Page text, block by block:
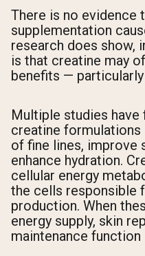
There is no evidence
supplementation
research does show,
is that creatine may
benefits —
Multiple studies
creatine formulations
of fine lines, improve
enhance hydration.
cellular energy
the cells responsible
production. When
energy supply, skin
maintenance